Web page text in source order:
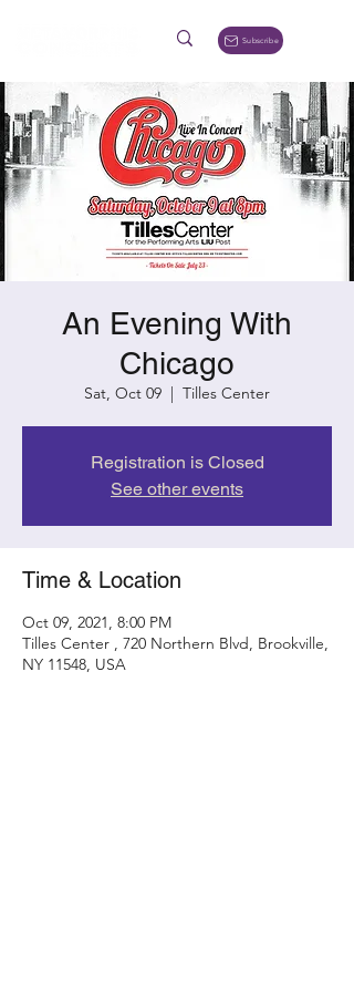
Subscribe
An Evening With
Chicago
Sat, Oct 09
  |
Tilles Center
Registration is Closed
See other events
Time & Location
Oct 09, 2021, 8:00 PM
Tilles Center , 720 Northern Blvd, Brookville,
NY 11548, USA